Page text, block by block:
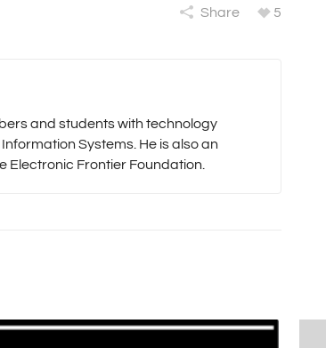
Share 5
and students with technology
Systems. He is also an
Electronic Frontier Foundation.